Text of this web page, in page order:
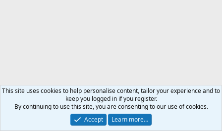
This site uses cookies to help personalise content, tailor your experience and to
keep you logged in if you register.
By continuing to use this site, you are consenting to our use of cookies.
Accept
Learn more…